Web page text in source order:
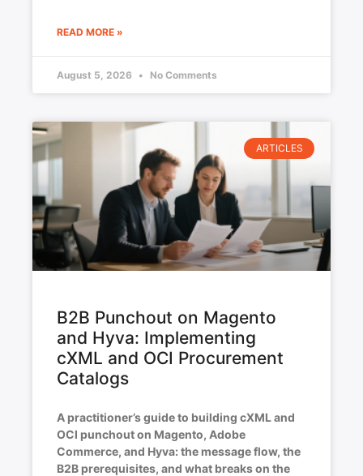
READ MORE »
August 5, 2026 No Comments
ARTICLES
B2B Punchout on Magento
and Hyva: Implementing
cXML and OCI Procurement
Catalogs
A practitioner’s guide to building cXML and
OCI punchout on Magento, Adobe
Commerce, and Hyva: the message flow, the
B2B prerequisites, and what breaks on the